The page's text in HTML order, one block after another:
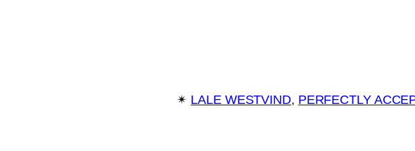
✴︎ LALE WESTVIND, PERFECTLY